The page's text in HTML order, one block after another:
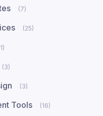
(7)
(25)
(3)
(3)
Tools (16)